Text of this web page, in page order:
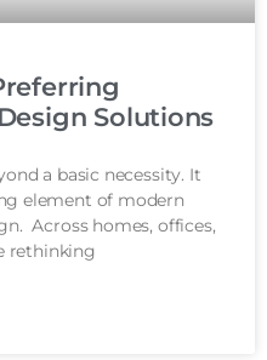
Solutions
a basic necessity. It
element of modern
Across homes, offices,
rethinking